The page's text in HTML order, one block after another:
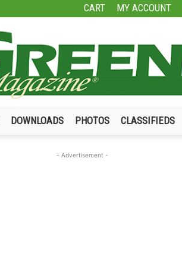
CART MY ACCOUNT
DOWNLOADS PHOTOS CLASSIFIEDS
- Advertisement -